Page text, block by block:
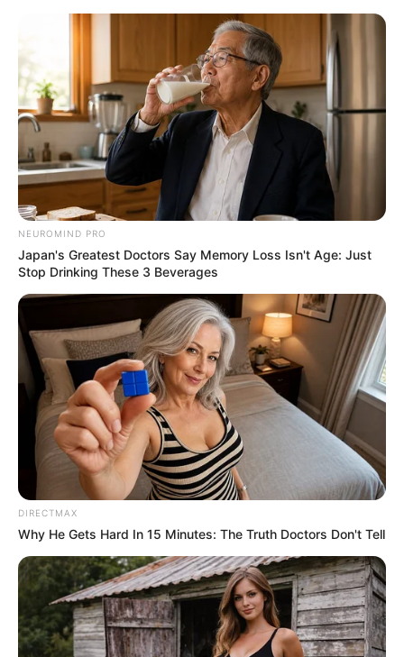
ORGANIC LIFE TIPS
RECIPES
The One-Ingredient Wonder:
Transform Yogurt into
Homemade Butter
MARCH 18, 2024 NO COMMENTS
NEUROMIND PRO
Japan's Greatest Doctors Say Memory Loss Isn't Age: Just
Stop Drinking These 3 Beverages
DIRECTMAX
Why He Gets Hard In 15 Minutes: The Truth Doctors Don't Tell